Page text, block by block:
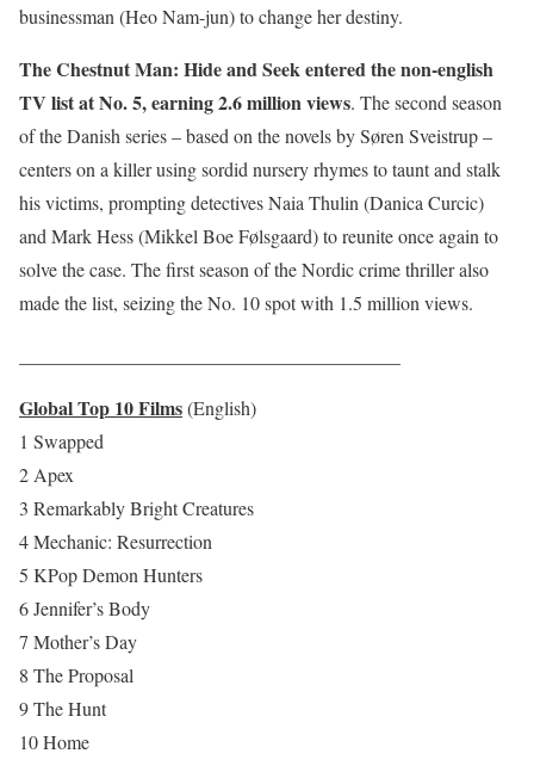
businessman (Heo Nam-jun) to change her destiny.
The Chestnut Man: Hide and Seekentered the non-english
TV list at No. 5, earning 2.6 million views. The second season
of the Danish series – based on the novels by Søren Sveistrup –
centers on a killer using sordid nursery rhymes to taunt and stalk
his victims, prompting detectives Naia Thulin (Danica Curcic)
and Mark Hess (Mikkel Boe Følsgaard) to reunite once again to
solve the case. The first season of the Nordic crime thriller also
made the list, seizing the No. 10 spot with 1.5 million views.
Global Top 10 Films(English)
1 Swapped
2 Apex
3 Remarkably Bright Creatures
4 Mechanic: Resurrection
5 KPop Demon Hunters
6 Jennifer’s Body
7 Mother’s Day
8 The Proposal
9 The Hunt
10 Home